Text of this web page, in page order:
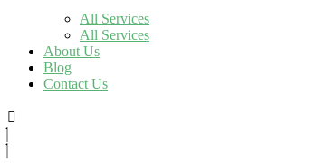
All Services
All Services
About Us
Blog
Contact Us